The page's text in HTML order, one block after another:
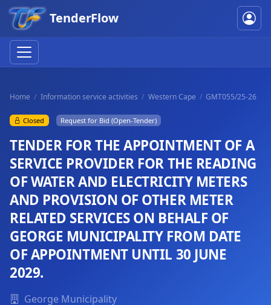
TenderFlow
Home Information service activities Western Cape GMT055/25-26
Closed Request for Bid (Open-Tender)
TENDER FOR THE APPOINTMENT OF A
SERVICE PROVIDER FOR THE READING
OF WATER AND ELECTRICITY METERS
AND PROVISION OF OTHER METER
RELATED SERVICES ON BEHALF OF
GEORGE MUNICIPALITY FROM DATE
OF APPOINTMENT UNTIL 30 JUNE
2029.
George Municipality